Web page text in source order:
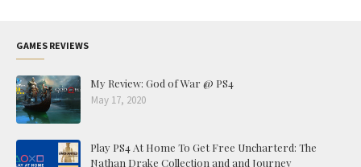
GAMES REVIEWS
My Review: God of War @ PS4
May 17, 2020
Play PS4 At Home To Get Free Uncharterd: The
Nathan Drake Collection and and Journey